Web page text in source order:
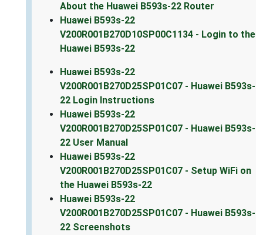
About the Huawei B593s-22 Router
Huawei B593s-22
V200R001B270D10SP00C1134 - Login to the
Huawei B593s-22
Huawei B593s-22
V200R001B270D25SP01C07 - Huawei B593s-
22 Login Instructions
Huawei B593s-22
V200R001B270D25SP01C07 - Huawei B593s-
22 User Manual
Huawei B593s-22
V200R001B270D25SP01C07 - Setup WiFi on
the Huawei B593s-22
Huawei B593s-22
V200R001B270D25SP01C07 - Huawei B593s-
22 Screenshots